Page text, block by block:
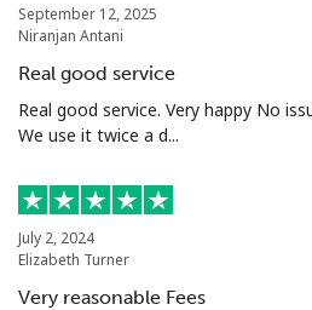
September 12, 2025
Niranjan Antani
Real good service
Real good service. Very happy No
We use it twice a d...
July 2, 2024
Elizabeth Turner
Very reasonable Fees